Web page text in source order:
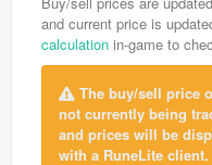
and current price is
calculation in-game to
The buy/sell price
not currently being
and prices will be
with a RuneLite client.